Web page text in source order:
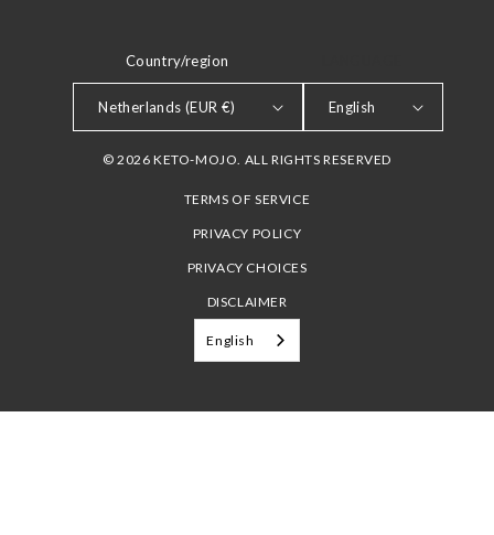
Country/region
Netherlands (EUR €) English
© 2026 KETO-MOJO. ALL RIGHTS RESERVED
TERMS OF SERVICE
PRIVACY POLICY
PRIVACY CHOICES
DISCLAIMER
English